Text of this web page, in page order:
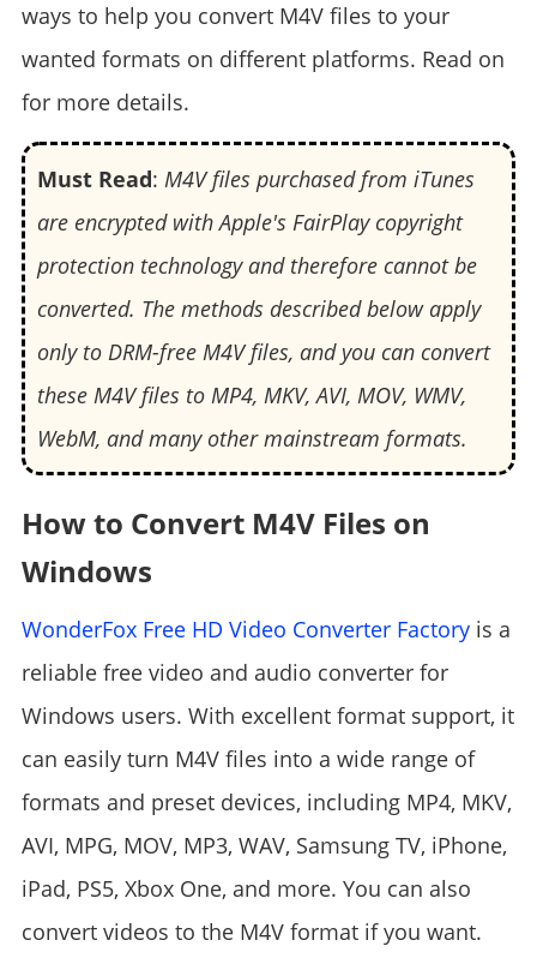
ways to help you convert M4V files to your
wanted formats on different platforms. Read on
for more details.
Must Read: M4V files purchased from iTunes
are encrypted with Apple's FairPlay copyright
protection technology and therefore cannot be
converted. The methods described below apply
only to DRM-free M4V files, and you can convert
these M4V files to MP4, MKV, AVI, MOV, WMV,
WebM, and many other mainstream formats.
How to Convert M4V Files on
Windows
WonderFox Free HD Video Converter Factoryis a
reliable free video and audio converter for
Windows users. With excellent format support, it
can easily turn M4V files into a wide range of
formats and preset devices, including MP4, MKV,
AVI, MPG, MOV, MP3, WAV, Samsung TV, iPhone,
iPad, PS5, Xbox One, and more. You can also
convert videos to the M4V format if you want.